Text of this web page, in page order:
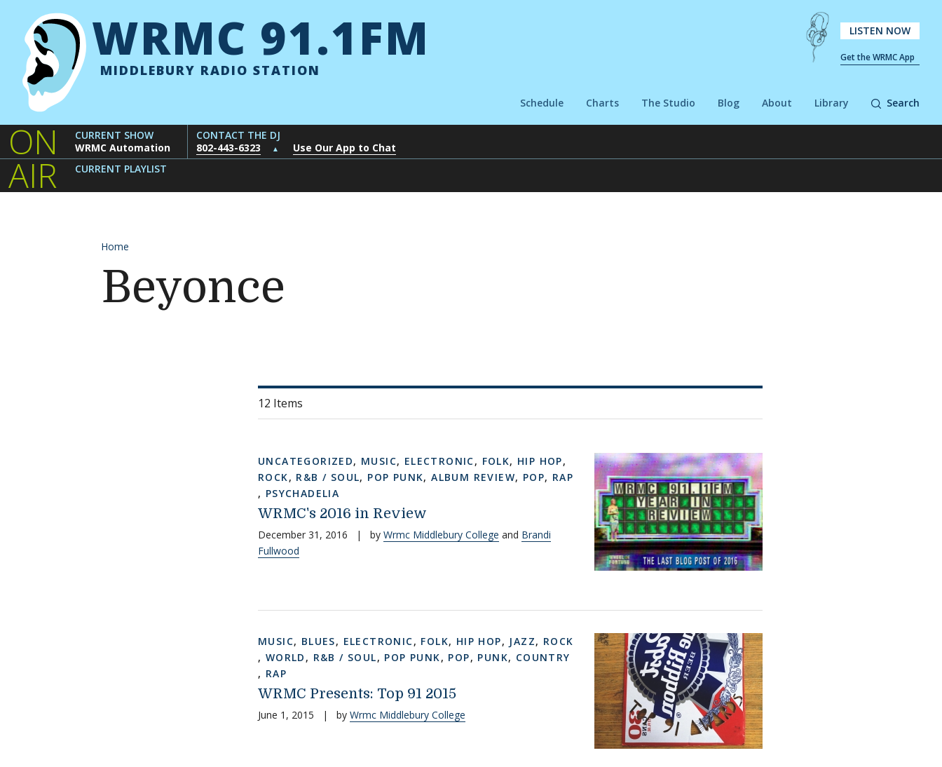
WRMC 91.1FM
MIDDLEBURY RADIO STATION
LISTEN NOW
Get the WRMC App
Schedule Charts The Studio Blog About Library Search
ON
AIR
CURRENT SHOW
WRMC Automation
CONTACT THE DJ
802-443-6323
▲
Use Our App to Chat
CURRENT PLAYLIST
Home
Beyonce
12 Items
UNCATEGORIZED, MUSIC, ELECTRONIC, FOLK, HIP HOP,
ROCK, R&B / SOUL, POP PUNK,ALBUM REVIEW, POP, RAP
, PSYCHADELIA
WRMC's 2016 in Review
December 31, 2016 | by Wrmc Middlebury College and Brandi
Fullwood
MUSIC, BLUES, ELECTRONIC, FOLK, HIP HOP, JAZZ, ROCK
, WORLD , R&B / SOUL, POP PUNK, POP, PUNK, COUNTRY
, RAP
WRMC Presents: Top 91 2015
June 1, 2015 | by Wrmc Middlebury College